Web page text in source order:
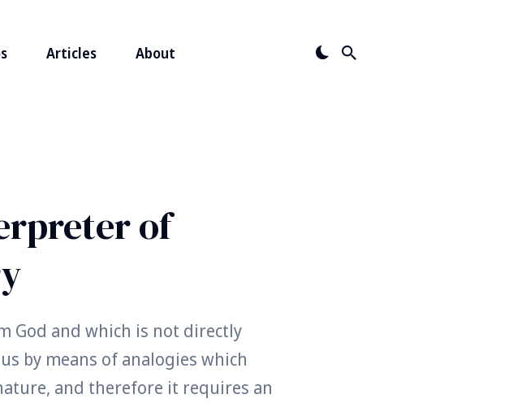
Articles About
of
God and which is not directly
by means of analogies which
and therefore it requires an